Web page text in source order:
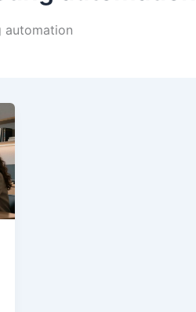
automation